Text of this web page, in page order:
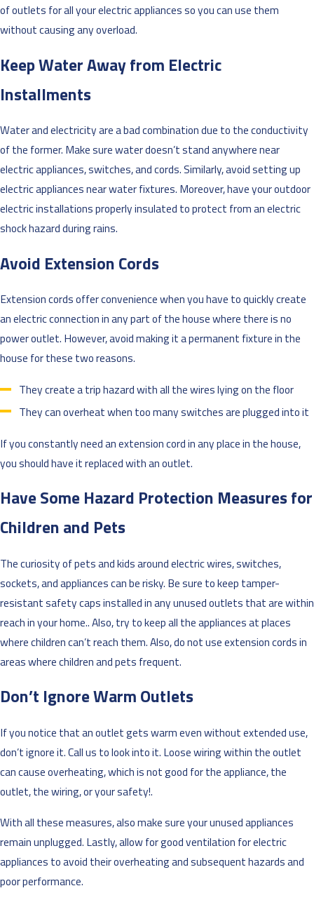
of outlets for all your electric appliances so you can use them
without causing any overload.
Keep Water Away from Electric
Installments
Water and electricity are a bad combination due to the conductivity
of the former. Make sure water doesn’t stand anywhere near
electric appliances, switches, and cords. Similarly, avoid setting up
electric appliances near water fixtures. Moreover, have your outdoor
electric installations properly insulated to protect from an electric
shock hazard during rains.
Avoid Extension Cords
Extension cords offer convenience when you have to quickly create
an electric connection in any part of the house where there is no
power outlet. However, avoid making it a permanent fixture in the
house for these two reasons.
They create a trip hazard with all the wires lying on the floor
They can overheat when too many switches are plugged into it
If you constantly need an extension cord in any place in the house,
you should have it replaced with an outlet.
Have Some Hazard Protection Measures for
Children and Pets
The curiosity of pets and kids around electric wires, switches,
sockets, and appliances can be risky. Be sure to keep tamper-
resistant safety caps installed in any unused outlets that are within
reach in your home.. Also, try to keep all the appliances at places
where children can’t reach them. Also, do not use extension cords in
areas where children and pets frequent.
Don’t Ignore Warm Outlets
If you notice that an outlet gets warm even without extended use,
don’t ignore it. Call us to look into it. Loose wiring within the outlet
can cause overheating, which is not good for the appliance, the
outlet, the wiring, or your safety!.
With all these measures, also make sure your unused appliances
remain unplugged. Lastly, allow for good ventilation for electric
appliances to avoid their overheating and subsequent hazards and
poor performance.